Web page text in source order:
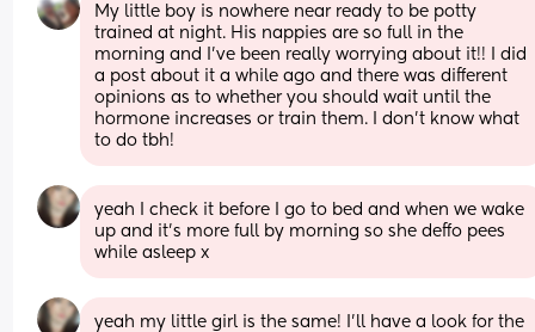
My little boy is nowhere near ready to be potty
trained at night. His nappies are so full in the
morning and I've been really worrying about it!! I did
a post about it a while ago and there was different
opinions as to whether you should wait until the
hormone increases or train them. I don't know what
to do tbh!
yeah I check it before I go to bed and when we wake
up and it’s more full by morning so she deffo pees
while asleep x
yeah my little girl is the same! I’ll have a look for the